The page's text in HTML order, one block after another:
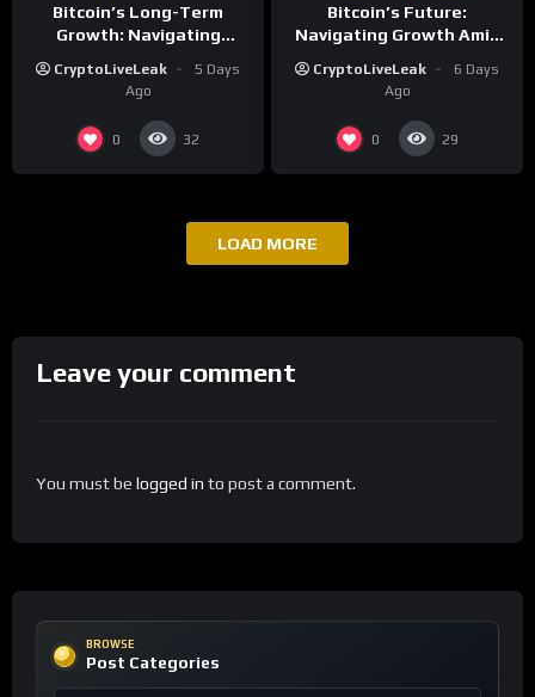
Bitcoin’s Long-Term
Growth: Navigating
Challenges
CryptoLiveLeak
5 Days
Ago
0 32
Bitcoin’s Future:
Navigating Growth Amid
CryptoLiveLeak
6 Days
Ago
0 29
LOAD MORE
Leave your comment
You must be logged in to post a comment.
BROWSE
Post Categories